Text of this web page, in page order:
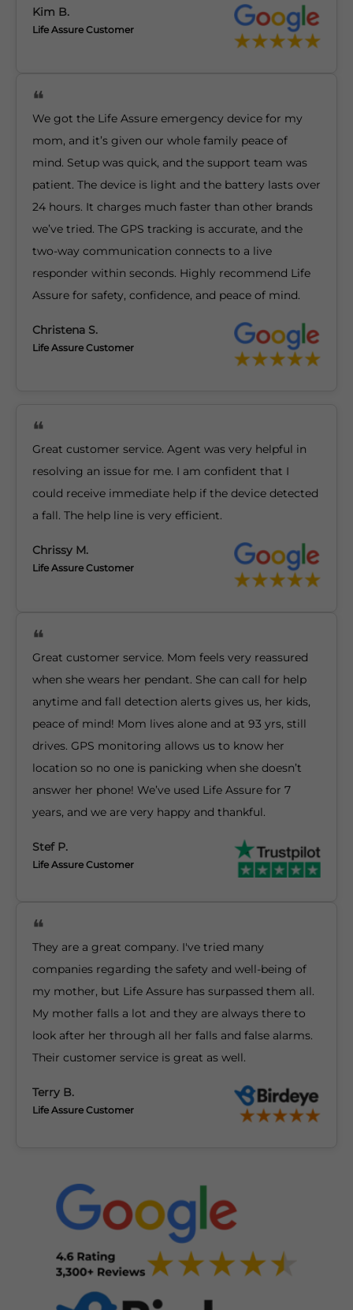
Kim B.
Life Assure Customer
We got the Life Assure emergency device for my
mom, and it’s given our whole family peace of
mind. Setup was quick, and the support team was
patient. The device is light and the battery lasts over
24 hours. It charges much faster than other brands
we’ve tried. The GPS tracking is accurate, and the
two-way communication connects to a live
responder within seconds. Highly recommend Life
Assure for safety, confidence, and peace of mind.
Christena S.
Life Assure Customer
Great customer service. Agent was very helpful in
resolving an issue for me. I am confident that I
could receive immediate help if the device detected
a fall. The help line is very efficient.
Chrissy M.
Life Assure Customer
Great customer service. Mom feels very reassured
when she wears her pendant. She can call for help
anytime and fall detection alerts gives us, her kids,
peace of mind! Mom lives alone and at 93 yrs, still
drives. GPS monitoring allows us to know her
location so no one is panicking when she doesn’t
answer her phone! We’ve used Life Assure for 7
years, and we are very happy and thankful.
Stef P.
Life Assure Customer
They are a great company. I've tried many
companies regarding the safety and well-being of
my mother, but Life Assure has surpassed them all.
My mother falls a lot and they are always there to
look after her through all her falls and false alarms.
Their customer service is great as well.
Terry B.
Life Assure Customer